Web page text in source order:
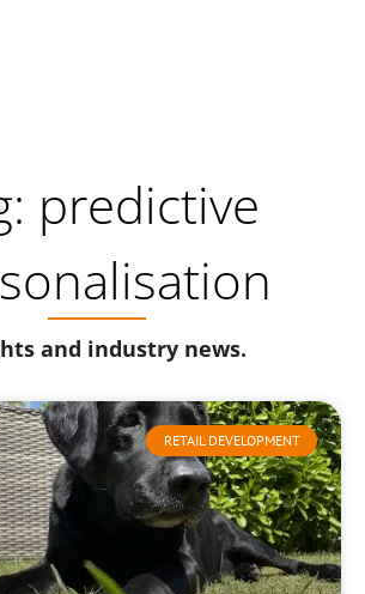
predictive
and industry news.
RETAIL DEVELOPMENT